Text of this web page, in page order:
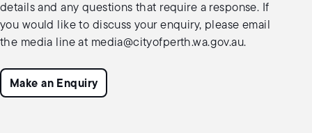
details and any questions that require a response. If
you would like to discuss your enquiry, please email
the media line at media@cityofperth.wa.gov.au.
Make an Enquiry